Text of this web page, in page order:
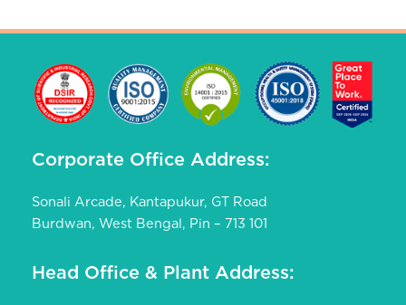
Corporate Office Address:
Sonali Arcade, Kantapukur, GT Road
Burdwan, West Bengal, Pin – 713 101
Head Office & Plant Address: